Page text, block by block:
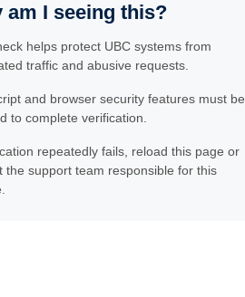
am I seeing this?
helps protect UBC systems from
traffic and abusive requests.
and browser security features must be
to complete verification.
repeatedly fails, reload this page or
the support team responsible for this